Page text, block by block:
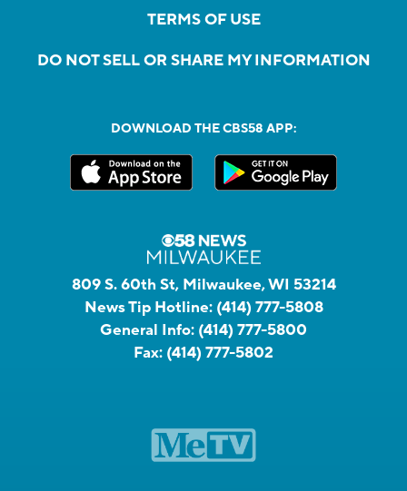
TERMS OF USE
DO NOT SELL OR SHARE MY INFORMATION
DOWNLOAD THE CBS58 APP:
809 S. 60th St, Milwaukee, WI 53214
News Tip Hotline: (414) 777-5808
General Info: (414) 777-5800
Fax: (414) 777-5802